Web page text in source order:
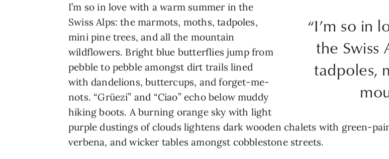
“I’m so in
the Swiss
tadpoles,
I’m so in love with a warm summer in the
Swiss Alps: the marmots, moths, tadpoles,
mini pine trees, and all the mountain
wildflowers. Bright blue butterflies jump from
pebble to pebble amongst dirt trails lined
with dandelions, buttercups, and forget-me-
nots. “Grüezi” and “Ciao” echo below muddy
hiking boots. A burning orange sky with light
purple dustings of clouds lightens dark wooden chalets with green-
verbena, and wicker tables amongst cobblestone streets.